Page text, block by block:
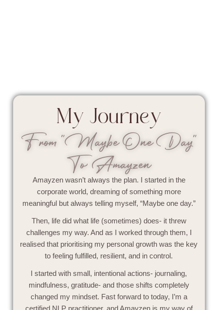
My Journey
From "Maybe One Day"
To Amayzen
Amayzen wasn’t always the plan. I started in the
corporate world, dreaming of something more
meaningful but always telling myself, “Maybe one day.”
Then, life did what life (sometimes) does- it threw
challenges my way. And as I worked through them, I
realised that prioritising my personal growth was the key
to feeling fulfilled, resilient, and in control.
I started with small, intentional actions- journaling,
mindfulness, gratitude- and those shifts completely
changed my mindset. Fast forward to today, I’m a
certified NLP practitioner, and Amayzen is my way of